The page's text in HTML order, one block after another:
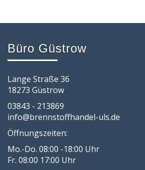
Büro Güstrow
Lange Straße 36
18273 Güstrow
03843 - 213869
info@brennstoffhandel-uls.de
Öffnungszeiten:
Mo.-Do. 08:00 -18:00 Uhr
Fr. 08:00 17:00 Uhr